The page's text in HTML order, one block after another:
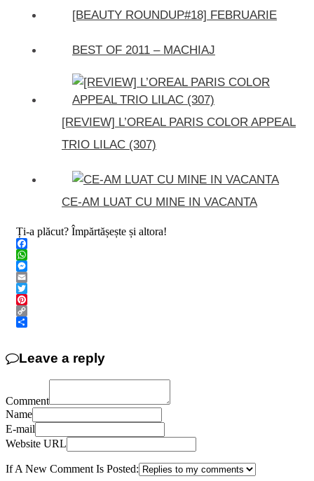
[BEAUTY ROUNDUP#18] FEBRUARIE
BEST OF 2011 – MACHIAJ
[REVIEW] L’OREAL PARIS COLOR APPEAL
TRIO LILAC (307)
CE-AM LUAT CU MINE IN VACANTA
Ți-a plăcut? Împărtășește și altora!
Facebook
WhatsApp
Messenger
Email
Twitter
Pinterest
Copy
Leave a reply
Comment
Name
E-mail
Website URL
If A New Comment Is Posted: